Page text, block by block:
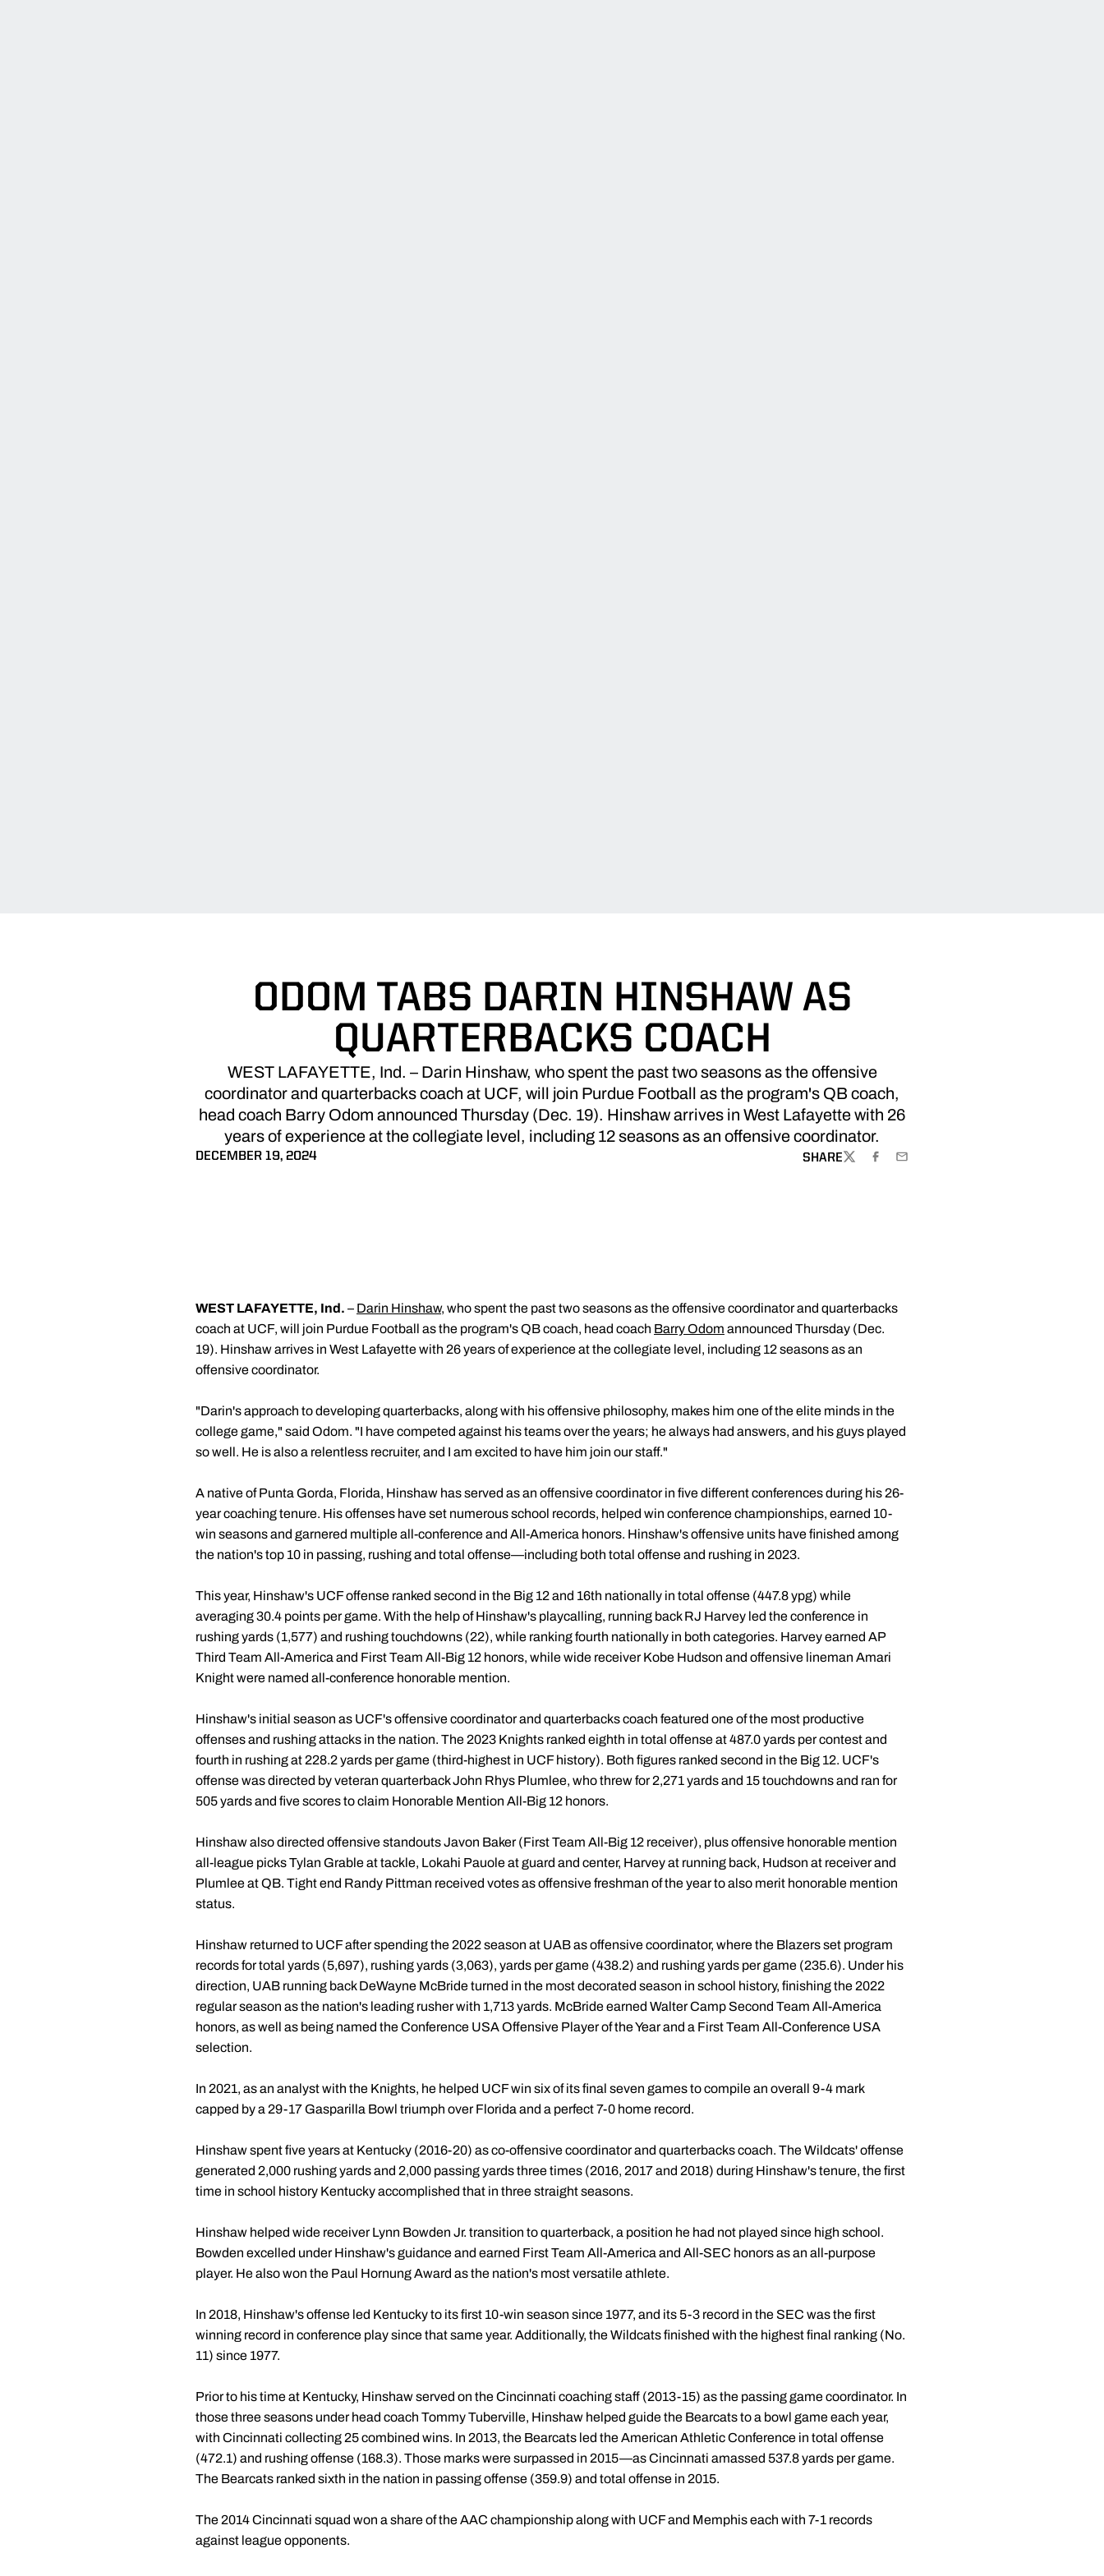
ODOM TABS DARIN HINSHAW AS
QUARTERBACKS COACH
WEST LAFAYETTE, Ind. – Darin Hinshaw, who spent the past two seasons as the offensive
coordinator and quarterbacks coach at UCF, will join Purdue Football as the program's QB coach,
head coach Barry Odom announced Thursday (Dec. 19). Hinshaw arrives in West Lafayette with 26
years of experience at the collegiate level, including 12 seasons as an offensive coordinator.
DECEMBER 19, 2024 SHARE
TWITTERFACEBOOK
EMAIL
WEST LAFAYETTE, Ind. – Darin Hinshaw, who spent the past two seasons as the offensive coordinator and quarterbacks
coach at UCF, will join Purdue Football as the program's QB coach, head coach Barry Odom announced Thursday (Dec.
19). Hinshaw arrives in West Lafayette with 26 years of experience at the collegiate level, including 12 seasons as an
offensive coordinator.
"Darin's approach to developing quarterbacks, along with his offensive philosophy, makes him one of the elite minds in the
college game," said Odom. "I have competed against his teams over the years; he always had answers, and his guys played
so well. He is also a relentless recruiter, and I am excited to have him join our staff."
A native of Punta Gorda, Florida, Hinshaw has served as an offensive coordinator in five different conferences during his 26-
year coaching tenure. His offenses have set numerous school records, helped win conference championships, earned 10-
win seasons and garnered multiple all-conference and All-America honors. Hinshaw's offensive units have finished among
the nation's top 10 in passing, rushing and total offense—including both total offense and rushing in 2023.
This year, Hinshaw's UCF offense ranked second in the Big 12 and 16th nationally in total offense (447.8 ypg) while
averaging 30.4 points per game. With the help of Hinshaw's playcalling, running back RJ Harvey led the conference in
rushing yards (1,577) and rushing touchdowns (22), while ranking fourth nationally in both categories. Harvey earned AP
Third Team All-America and First Team All-Big 12 honors, while wide receiver Kobe Hudson and offensive lineman Amari
Knight were named all-conference honorable mention.
Hinshaw's initial season as UCF's offensive coordinator and quarterbacks coach featured one of the most productive
offenses and rushing attacks in the nation. The 2023 Knights ranked eighth in total offense at 487.0 yards per contest and
fourth in rushing at 228.2 yards per game (third-highest in UCF history). Both figures ranked second in the Big 12. UCF's
offense was directed by veteran quarterback John Rhys Plumlee, who threw for 2,271 yards and 15 touchdowns and ran for
505 yards and five scores to claim Honorable Mention All-Big 12 honors.
Hinshaw also directed offensive standouts Javon Baker (First Team All-Big 12 receiver), plus offensive honorable mention
all-league picks Tylan Grable at tackle, Lokahi Pauole at guard and center, Harvey at running back, Hudson at receiver and
Plumlee at QB. Tight end Randy Pittman received votes as offensive freshman of the year to also merit honorable mention
status.
Hinshaw returned to UCF after spending the 2022 season at UAB as offensive coordinator, where the Blazers set program
records for total yards (5,697), rushing yards (3,063), yards per game (438.2) and rushing yards per game (235.6). Under his
direction, UAB running back DeWayne McBride turned in the most decorated season in school history, finishing the 2022
regular season as the nation's leading rusher with 1,713 yards. McBride earned Walter Camp Second Team All-America
honors, as well as being named the Conference USA Offensive Player of the Year and a First Team All-Conference USA
selection.
In 2021, as an analyst with the Knights, he helped UCF win six of its final seven games to compile an overall 9-4 mark
capped by a 29-17 Gasparilla Bowl triumph over Florida and a perfect 7-0 home record.
Hinshaw spent five years at Kentucky (2016-20) as co-offensive coordinator and quarterbacks coach. The Wildcats' offense
generated 2,000 rushing yards and 2,000 passing yards three times (2016, 2017 and 2018) during Hinshaw's tenure, the first
time in school history Kentucky accomplished that in three straight seasons.
Hinshaw helped wide receiver Lynn Bowden Jr. transition to quarterback, a position he had not played since high school.
Bowden excelled under Hinshaw's guidance and earned First Team All-America and All-SEC honors as an all-purpose
player. He also won the Paul Hornung Award as the nation's most versatile athlete.
In 2018, Hinshaw's offense led Kentucky to its first 10-win season since 1977, and its 5-3 record in the SEC was the first
winning record in conference play since that same year. Additionally, the Wildcats finished with the highest final ranking (No.
11) since 1977.
Prior to his time at Kentucky, Hinshaw served on the Cincinnati coaching staff (2013-15) as the passing game coordinator. In
those three seasons under head coach Tommy Tuberville, Hinshaw helped guide the Bearcats to a bowl game each year,
with Cincinnati collecting 25 combined wins. In 2013, the Bearcats led the American Athletic Conference in total offense
(472.1) and rushing offense (168.3). Those marks were surpassed in 2015—as Cincinnati amassed 537.8 yards per game.
The Bearcats ranked sixth in the nation in passing offense (359.9) and total offense in 2015.
The 2014 Cincinnati squad won a share of the AAC championship along with UCF and Memphis each with 7-1 records
against league opponents.